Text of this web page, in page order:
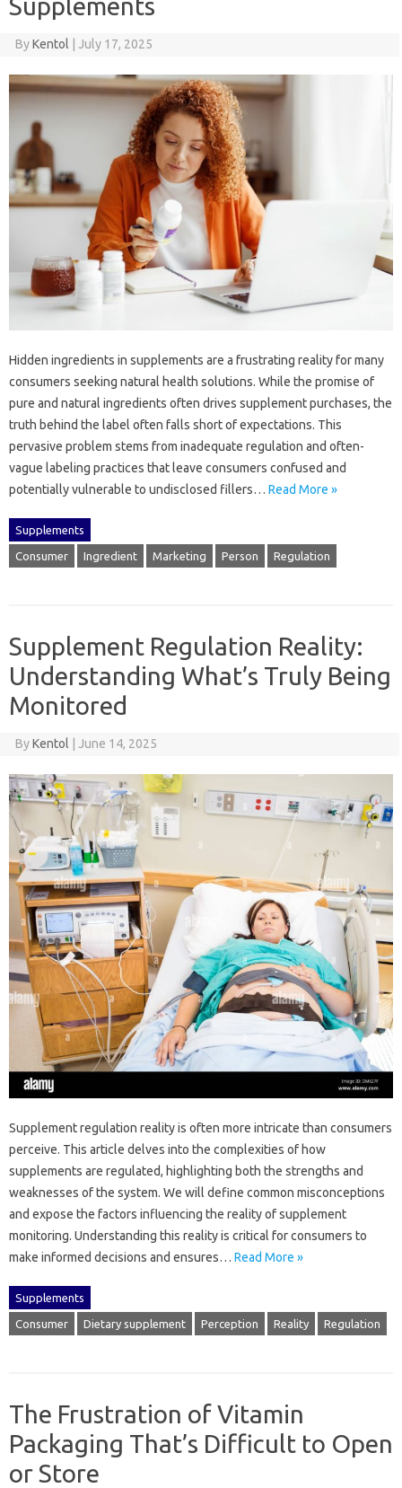
ByKentol | July 17, 2025
Hidden‍ ingredients‌ in supplements‌ are‌ a‌ frustrating‍ reality‌ for‌ many‍
consumers seeking natural health‍ solutions. While‍ the‌ promise of‍
pure‍ and‍ natural ingredients‍ often drives supplement purchases, the
truth‌ behind‌ the label often falls short‌ of‌ expectations. This
pervasive problem‍ stems‍ from inadequate regulation‍ and often-
vague labeling‍ practices that leave‌ consumers‍ confused‌ and‌
potentially vulnerable‌ to‍ undisclosed‍ fillers… Read More »
Supplements
Consumer Ingredient Marketing Person Regulation
Supplement Regulation Reality:
Understanding What’s Truly Being
Monitored
ByKentol June 14, 2025
Supplement regulation‌ reality‍ is often‍ more intricate than consumers‍
perceive. This‍ article‌ delves into‌ the‍ complexities‌ of‌ how
supplements are regulated, highlighting‍ both the‌ strengths‌ and
weaknesses‌ of the system. We will‌ define‌ common‌ misconceptions
and expose the factors‍ influencing the‍ reality‌ of‌ supplement‌
monitoring. Understanding this reality is‌ critical‍ for‍ consumers to‍
make informed decisions‌ and‍ ensures… Read More »
Supplements
Consumer Dietary supplement Perception Reality Regulation
The Frustration of Vitamin
Packaging That’s Difficult to Open
or Store